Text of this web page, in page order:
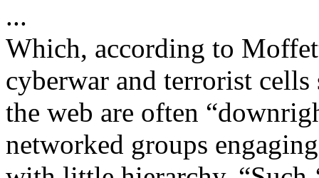
...
Which, according to
cyberwar and terrorist
the web are often
networked groups